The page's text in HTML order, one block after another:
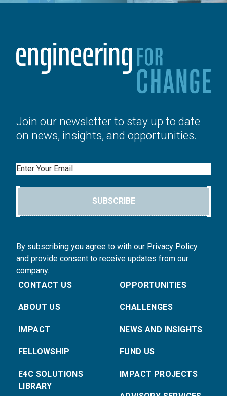
Join our newsletter to stay up to date
on news, insights, and opportunities.
Email
SUBSCRIBE
By subscribing you agree to with our Privacy Policy
and provide consent to receive updates from our
company.
CONTACT US
ABOUT US
IMPACT
FELLOWSHIP
E4C SOLUTIONS
LIBRARY
OPPORTUNITIES
CHALLENGES
NEWS AND INSIGHTS
FUND US
IMPACT PROJECTS